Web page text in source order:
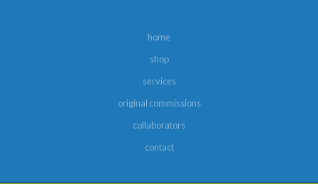
home
shop
services
original commissions
collaborators
contact